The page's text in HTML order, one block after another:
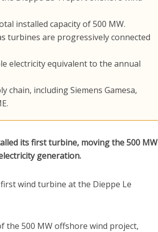
installed capacity of 500 MW.
turbines are progressively connected
electricity equivalent to the annual
chain, including Siemens Gamesa,
its first turbine, moving the 500 MW
generation.
wind turbine at the Dieppe Le
the 500 MW offshore wind project,